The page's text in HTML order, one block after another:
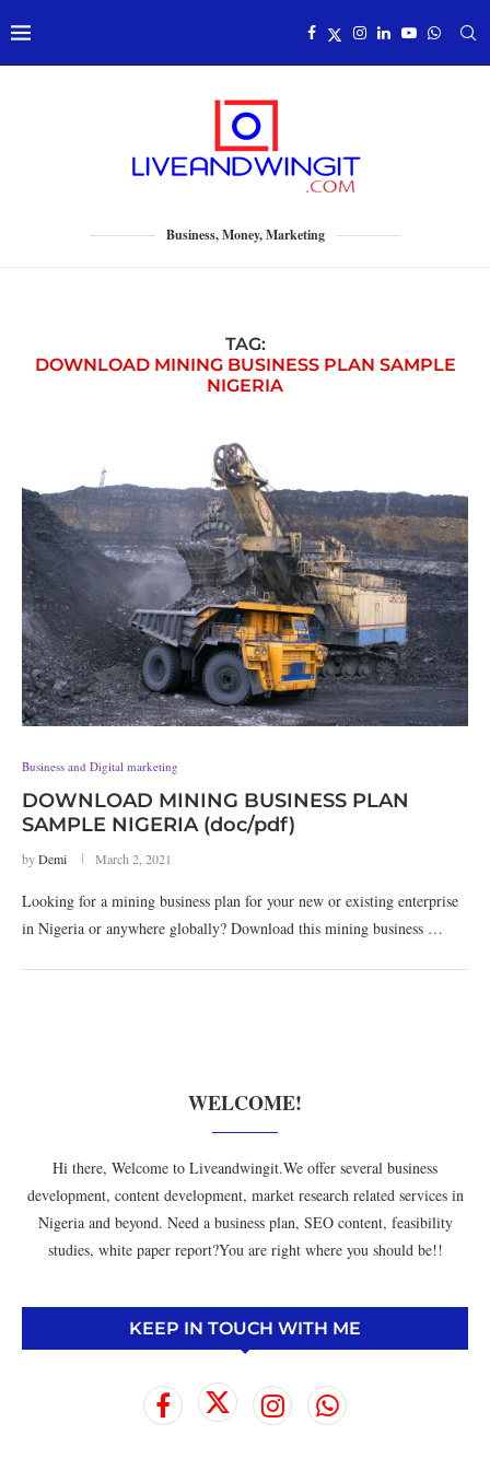
Business, Money, Marketing
TAG:
DOWNLOAD MINING BUSINESS PLAN SAMPLE
NIGERIA
Business and Digital marketing
DOWNLOAD MINING BUSINESS PLAN
SAMPLE NIGERIA (doc/pdf)
byDemi March 2, 2021
Looking for a mining business plan for your new or existing enterprise
in Nigeria or anywhere globally? Download this mining business …
WELCOME!
Hi there, Welcome to Liveandwingit.We offer several business
development, content development, market research related services in
Nigeria and beyond. Need a business plan, SEO content, feasibility
studies, white paper report?You are right where you should be!!
KEEP IN TOUCH WITH ME